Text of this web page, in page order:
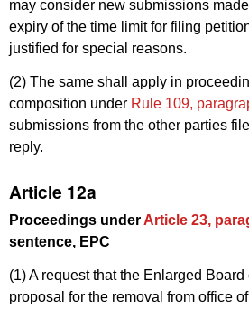
may consider new submissions
expiry of the time limit for filing
justified for special reasons.
(2) The same shall apply in
composition under Rule 109,
submissions from the other parties
reply.
Article 12a
Proceedings under Article 23,
sentence, EPC
(1) A request that the Enlarged
proposal for the removal from office